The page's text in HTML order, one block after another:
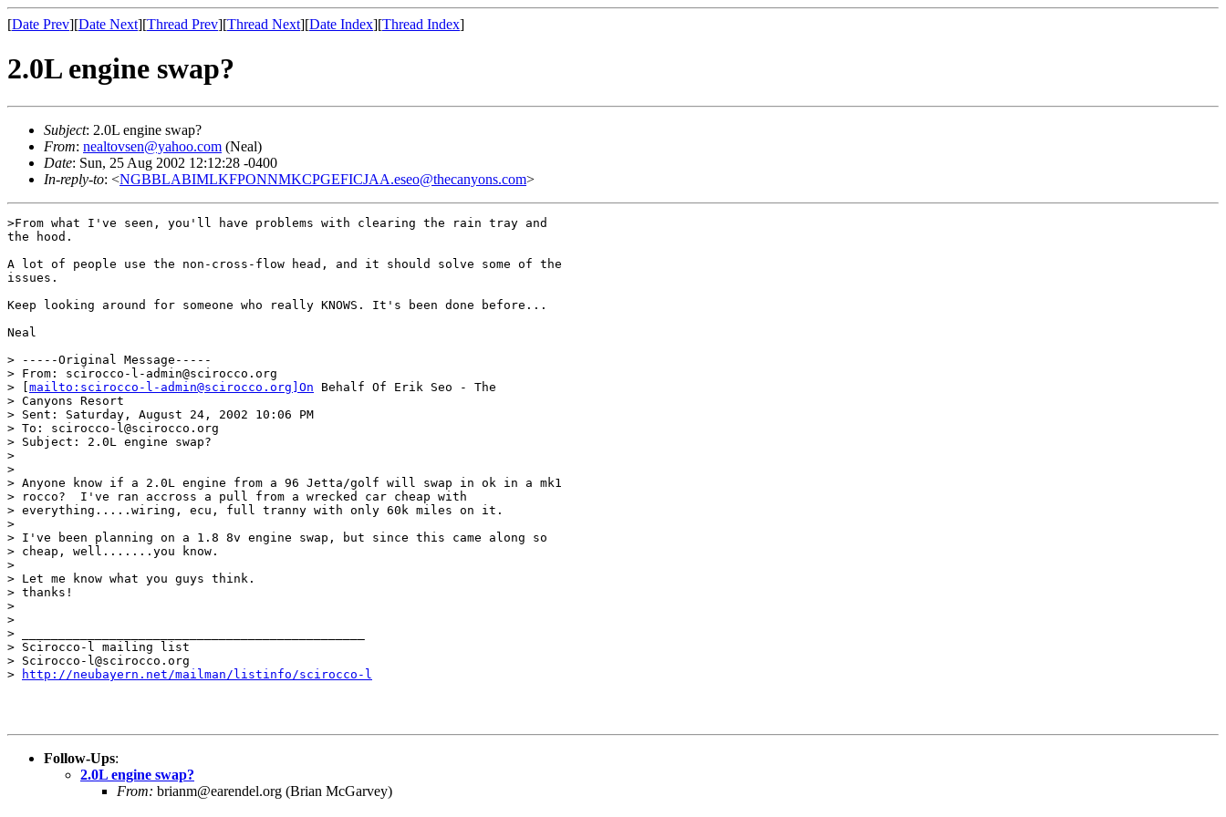
[Date Prev][Date Next][Thread Prev][Thread Next][Date Index][Thread Index]
2.0L engine swap?
Subject: 2.0L engine swap?
From: nealtovsen@yahoo.com (Neal)
Date: Sun, 25 Aug 2002 12:12:28 -0400
In-reply-to: <NGBBLABIMLKFPONNMKCPGEFICJAA.eseo@thecanyons.com>
>From what I've seen, you'll have problems with clearing the rain tray and
the hood.
A lot of people use the non-cross-flow head, and it should solve some of the
issues.
Keep looking around for someone who really KNOWS. It's been done before...
Neal
> -----Original Message-----
> From: scirocco-l-admin@scirocco.org
> [ mailto:scirocco-l-admin@scirocco.org]On Behalf Of Erik Seo - The
> Canyons Resort
> Sent: Saturday, August 24, 2002 10:06 PM
> To: scirocco-l@scirocco.org
> Subject: 2.0L engine swap?
>
>
> Anyone know if a 2.0L engine from a 96 Jetta/golf will swap in ok in a mk1
> rocco?  I've ran accross a pull from a wrecked car cheap with
> everything.....wiring, ecu, full tranny with only 60k miles on it.
>
> I've been planning on a 1.8 8v engine swap, but since this came along so
> cheap, well.......you know.
>
> Let me know what you guys think.
> thanks!
>
>
> _______________________________________________
> Scirocco-l mailing list
> Scirocco-l@scirocco.org
>
http://neubayern.net/mailman/listinfo/scirocco-l
Follow-Ups:
2.0L engine swap?
From: brianm@earendel.org (Brian McGarvey)